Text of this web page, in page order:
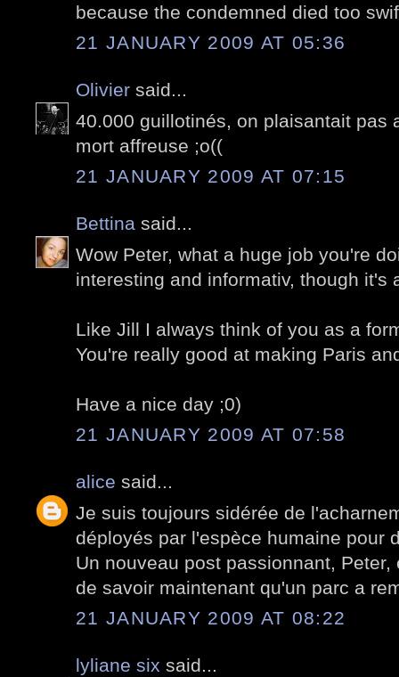
because the condemned died too
21 JANUARY 2009 AT 05:36
Olivier said...
40.000 guillotinés, on plaisantait pas
mort affreuse ;o((
21 JANUARY 2009 AT 07:15
Bettina said...
Wow Peter, what a huge job you're
interesting and informativ, though it's
Like Jill I always think of you as a
You're really good at making Paris
Have a nice day ;0)
21 JANUARY 2009 AT 07:58
alice said...
Je suis toujours sidérée de
déployés par l'espèce humaine pour
Un nouveau post passionnant,
de savoir maintenant qu'un parc a
21 JANUARY 2009 AT 08:22
lyliane six said...